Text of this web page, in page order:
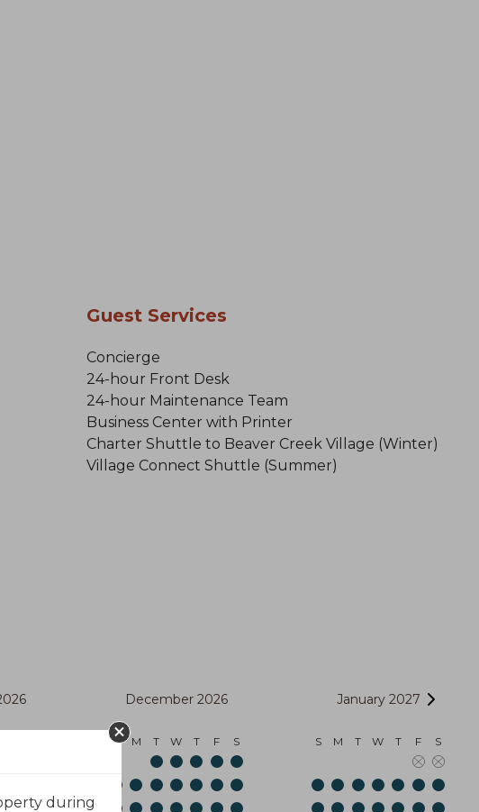
Guest Services
Concierge
24-hour Front Desk
24-hour Maintenance Team
Business Center with Printer
Charter Shuttle to Beaver Creek Village (Winter)
Village Connect Shuttle (Summer)
December 2026
S M T W T F S
January 2027
S M T W T F S
during